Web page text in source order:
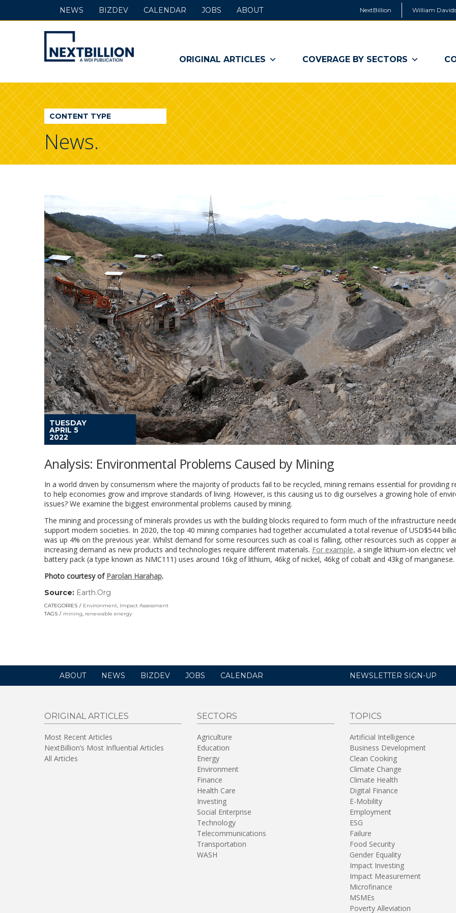
NextBillion William
NextBillion
-
A
WDI
Publication
ORIGINAL ARTICLES COVERAGE BY SECTORS
NEWS BIZDEV CALENDAR JOBS ABOUT
CONTENT TYPE
News.
TUESDAY
APRIL 5
2022
Analysis: Environmental Problems Caused by Mining
In a world driven by consumerism where the majority of products fail to be recycled, mining remains essential for providing
to help economies grow and improve standards of living. However, is this causing us to dig ourselves a growing hole of
issues? We examine the biggest environmental problems caused by mining.
The mining and processing of minerals provides us with the building blocks required to form much of the infrastructure
support modern societies. In 2020, the top 40 mining companies had together accumulated a total revenue of USD$544
was up 4% on the previous year. Whilst demand for some resources such as coal is falling, other resources such as copper
increasing demand as new products and technologies require different materials. For example, a single lithium-ion electric
battery pack (a type known as NMC111) uses around 16kg of lithium, 46kg of nickel, 46kg of cobalt and 43kg of manganese.
Photo courtesy of Parolan Harahap.
Source: Earth.Org
opens
in
CATEGORIES Environment, Impact Assessment
TAGS
mining, renewable energy
ABOUT NEWS BIZDEV JOBS CALENDAR NEWSLETTER SIGN-UP
ORIGINAL ARTICLES
Most Recent Articles
NextBillion’s Most Influential Articles
All Articles
SECTORS
Agriculture
Education
Energy
Environment
Finance
Health Care
Investing
Social Enterprise
Technology
Telecommunications
Transportation
WASH
TOPICS
Artificial Intelligence
Business Development
Clean Cooking
Climate Change
Climate Health
Digital Finance
E-Mobility
Employment
ESG
Failure
Food Security
Gender Equality
Impact Investing
Impact Measurement
Microfinance
MSMEs
Poverty Alleviation